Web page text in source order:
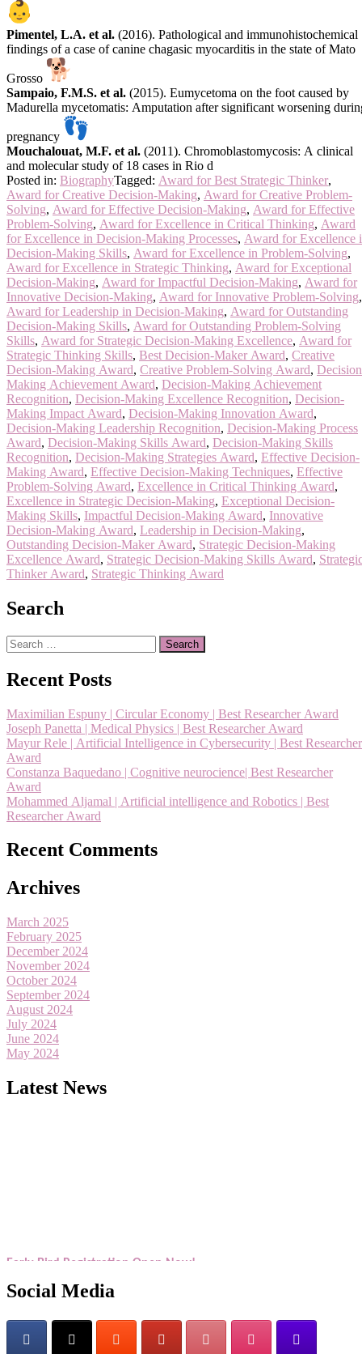
Pimentel, L.A. et al. (2016). Pathological and immunohistochemical
findings of a case of canine chagasic myocarditis in the state of Mato
Grosso
Sampaio, F.M.S. et al. (2015). Eumycetoma on the foot caused by
Madurella mycetomatis: Amputation after significant worsening
pregnancy
Mouchalouat, M.F. et al. (2011). Chromoblastomycosis: A clinical
and molecular study of 18 cases in Rio d
Posted in: BiographyTagged: Award for Best Strategic Thinker,
Award for Creative Decision-Making, Award for Creative Problem-
Solving, Award for Effective Decision-Making, Award for Effective
Problem-Solving, Award for Excellence in Critical Thinking, Award
for Excellence in Decision-Making Processes, Award for Excellence
Decision-Making Skills, Award for Excellence in Problem-Solving,
Award for Excellence in Strategic Thinking, Award for Exceptional
Decision-Making, Award for Impactful Decision-Making, Award for
Innovative Decision-Making, Award for Innovative Problem-Solving,
Award for Leadership in Decision-Making, Award for Outstanding
Decision-Making Skills, Award for Outstanding Problem-Solving
Skills, Award for Strategic Decision-Making Excellence, Award for
Strategic Thinking Skills, Best Decision-Maker Award, Creative
Decision-Making Award, Creative Problem-Solving Award,
Making Achievement Award, Decision-Making Achievement
Recognition, Decision-Making Excellence Recognition, Decision-
Making Impact Award, Decision-Making Innovation Award,
Decision-Making Leadership Recognition, Decision-Making Process
Award, Decision-Making Skills Award, Decision-Making Skills
Recognition, Decision-Making Strategies Award, Effective Decision-
Making Award, Effective Decision-Making Techniques, Effective
Problem-Solving Award, Excellence in Critical Thinking Award,
Excellence in Strategic Decision-Making, Exceptional Decision-
Making Skills, Impactful Decision-Making Award, Innovative
Decision-Making Award, Leadership in Decision-Making,
Outstanding Decision-Maker Award, Strategic Decision-Making
Excellence Award, Strategic Decision-Making Skills Award,
Thinker Award, Strategic Thinking Award
Search
Search
for:
Recent Posts
Maximilian Espuny | Circular Economy | Best Researcher Award
Joseph Panetta | Medical Physics | Best Researcher Award
Mayur Rele | Artificial Intelligence in Cybersecurity | Best Researcher
Award
Constanza Baquedano | Cognitive neurocience| Best Researcher
Award
Mohammed Aljamal | Artificial intelligence and Robotics | Best
Researcher Award
Recent Comments
Archives
March 2025
February 2025
December 2024
November 2024
October 2024
September 2024
August 2024
July 2024
June 2024
May 2024
Latest News
Early Bird Registration Open Now!
Social Media